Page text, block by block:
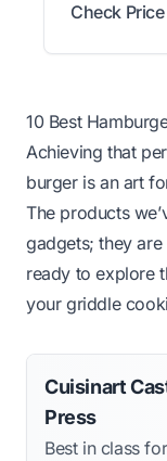
Check
10 Best
Achieving that
burger is an art
The products
gadgets; they
ready to explore
your griddle
Cuisinart
Press
Best in class